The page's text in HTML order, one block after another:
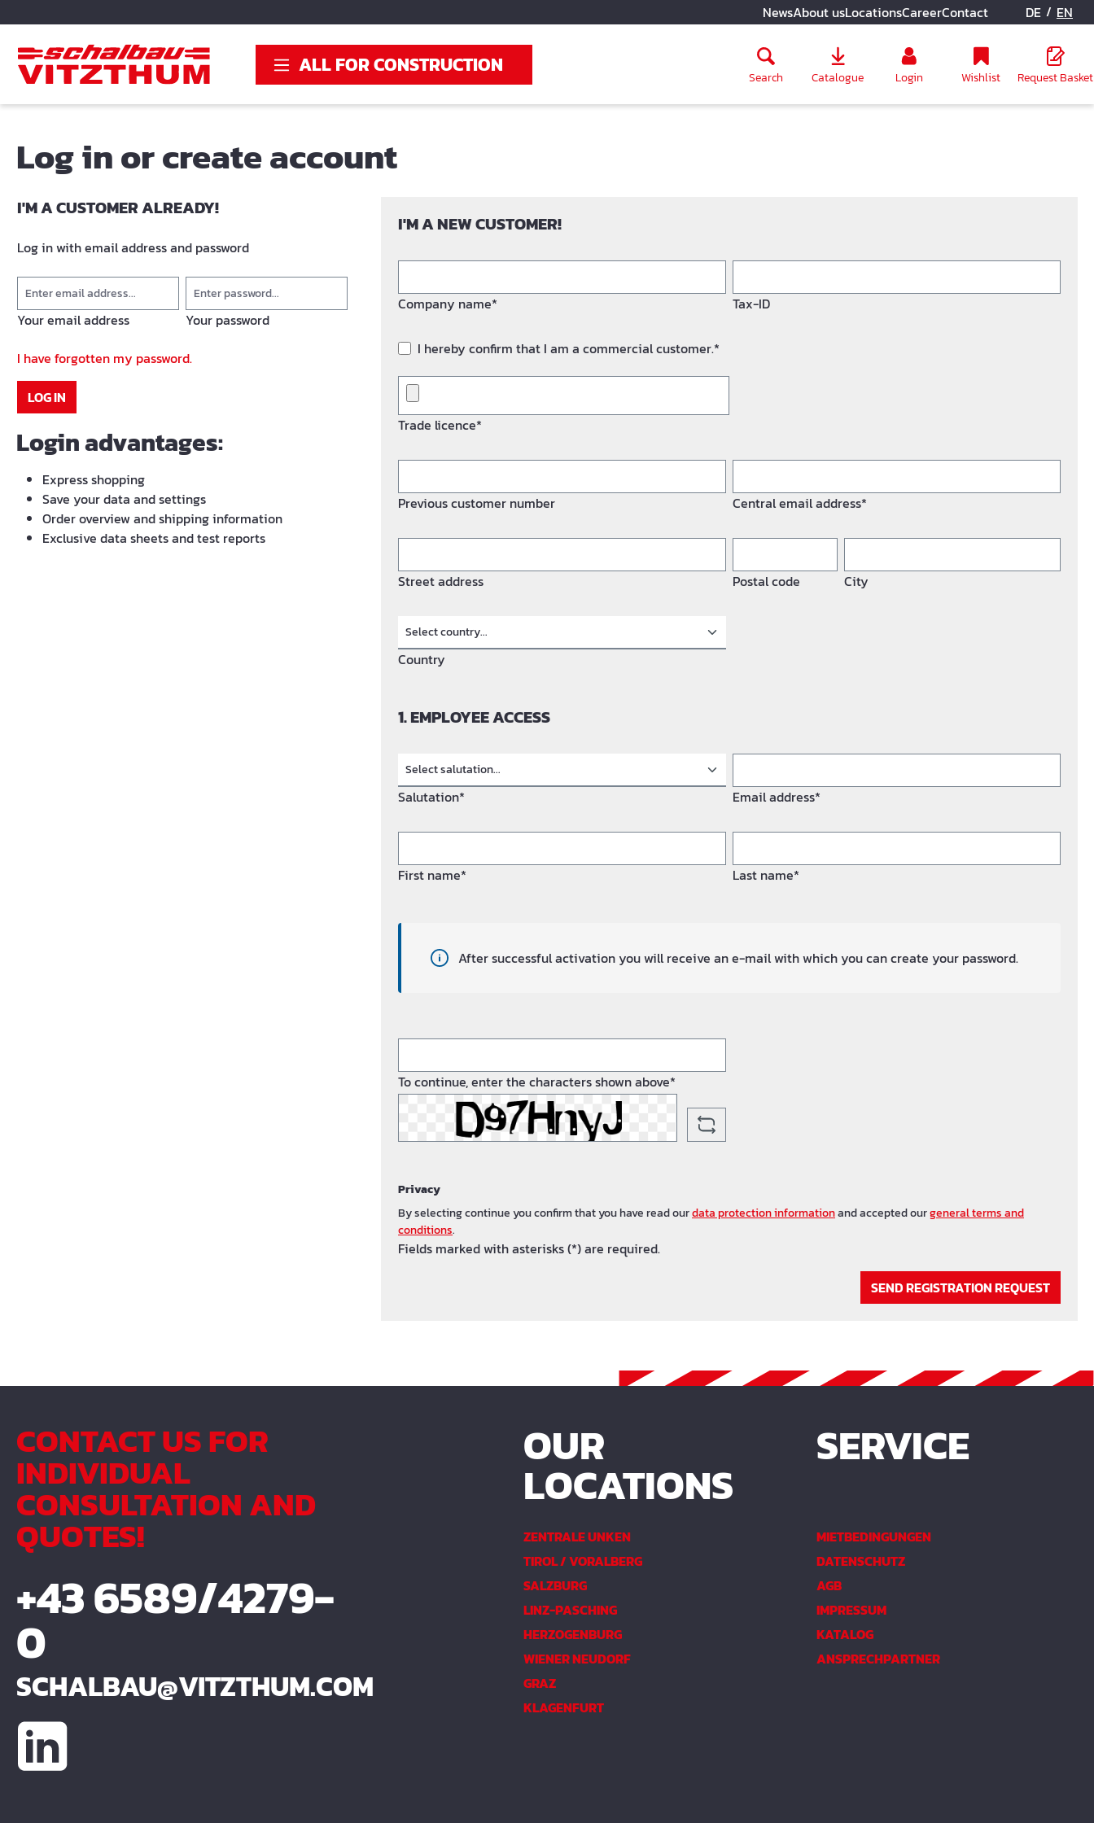
NewsAbout usLocationsCareerContact DE / EN
ALL FOR CONSTRUCTION Search Catalogue Login Wishlist Request Basket
Log in or create account
I'M A CUSTOMER ALREADY!
Log in with email address and password
Your email address
Your password
I have forgotten my password.
LOG IN
Login advantages:
Express shopping
Save your data and settings
Order overview and shipping information
Exclusive data sheets and test reports
I'M A NEW CUSTOMER!
Company name* Tax-ID
I hereby confirm that I am a commercial customer.*
Trade licence*
Previous customer number Central email address*
Street address Postal code City
Country
1. EMPLOYEE ACCESS
Salutation* Email address*
First name* Last name*
After successful activation you will receive an e-mail with which you can create your password.
To continue, enter the characters shown above*
Privacy
By selecting continue you confirm that you have read ourdata protection informationand accepted ourgeneral terms and
conditions.
Fields marked with asterisks (*) are required.
SEND REGISTRATION REQUEST
CONTACT US FOR
INDIVIDUAL
CONSULTATION AND
QUOTES!
+43 6589/4279-
0
SCHALBAU@VITZTHUM.COM
OUR
LOCATIONS
ZENTRALE UNKEN
TIROL / VORALBERG
SALZBURG
LINZ-PASCHING
HERZOGENBURG
WIENER NEUDORF
GRAZ
KLAGENFURT
SERVICE
MIETBEDINGUNGEN
DATENSCHUTZ
AGB
IMPRESSUM
KATALOG
ANSPRECHPARTNER